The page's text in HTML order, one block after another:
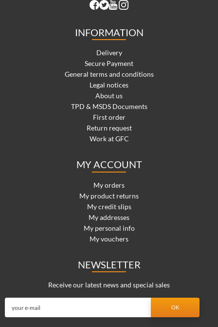
INFORMATION
Delivery
Secure Payment
General terms and conditions
Legal notices
About us
TPD & MSDS Documents
First order
Return request
Work at GFC
MY ACCOUNT
My orders
My product returns
My credit slips
My addresses
My personal info
My vouchers
NEWSLETTER
Receive our latest news and special sales